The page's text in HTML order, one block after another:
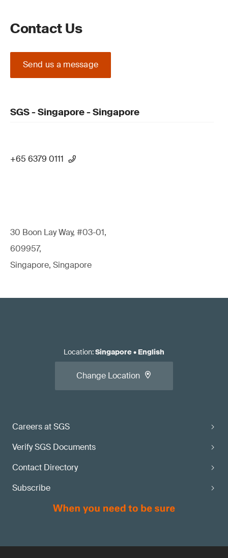
Contact Us
Send us a message
SGS - Singapore - Singapore
+65 6379 0111
30 Boon Lay Way, #03-01,
609957,
Singapore, Singapore
Careers at SGS
Verify SGS Documents
Contact Directory
Subscribe
Location:Singapore• English
Change Location